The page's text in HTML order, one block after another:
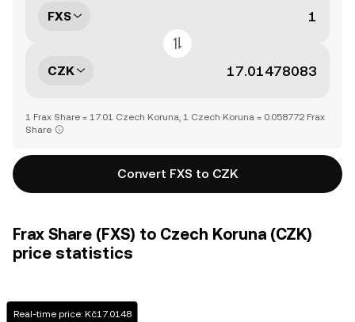
FXS
CZK
1 Frax Share = 17.01 Czech Koruna, 1 Czech Koruna = 0.058772 Frax
Share
Convert FXS to CZK
Frax Share (FXS) to Czech Koruna (CZK)
price statistics
Real-time price: Kč17.0148